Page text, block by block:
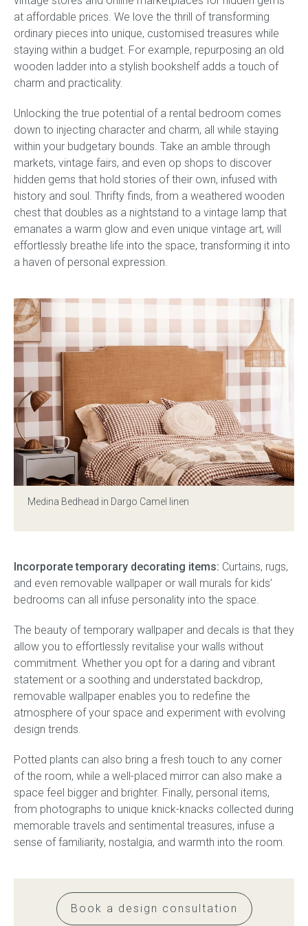
at affordable prices. We love the thrill of transforming
ordinary pieces into unique, customised treasures while
staying within a budget. For example, repurposing an old
wooden ladder into a stylish bookshelf adds a touch of
charm and practicality.
Unlocking the true potential of a rental bedroom comes
down to injecting character and charm, all while staying
within your budgetary bounds. Take an amble through
markets, vintage fairs, and even op shops to discover
hidden gems that hold stories of their own, infused with
history and soul. Thrifty finds, from a weathered wooden
chest that doubles as a nightstand to a vintage lamp that
emanates a warm glow and even unique vintage art, will
effortlessly breathe life into the space, transforming it into
a haven of personal expression.
Medina Bedhead in Dargo Camel linen
Incorporate temporary decorating items: Curtains, rugs,
and even removable wallpaper or wall murals for kids’
bedrooms can all infuse personality into the space.
The beauty of temporary wallpaper and decals is that they
allow you to effortlessly revitalise your walls without
commitment. Whether you opt for a daring and vibrant
statement or a soothing and understated backdrop,
removable wallpaper enables you to redefine the
atmosphere of your space and experiment with evolving
design trends.
Potted plants can also bring a fresh touch to any corner
of the room, while a well-placed mirror can also make a
space feel bigger and brighter. Finally, personal items,
from photographs to unique knick-knacks collected during
memorable travels and sentimental treasures, infuse a
sense of familiarity, nostalgia, and warmth into the room.
Book a design consultation